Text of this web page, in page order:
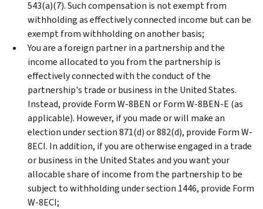
543(a)(7). Such compensation is not exempt from
withholding as effectively connected income but can be
exempt from withholding on another basis;
You are a foreign partner in a partnership and the
income allocated to you from the partnership is
effectively connected with the conduct of the
partnership's trade or business in the United States.
Instead, provide Form W-8BEN or Form W-8BEN-E (as
applicable). However, if you made or will make an
election under section 871(d) or 882(d), provide Form W-
8ECI. In addition, if you are otherwise engaged in a trade
or business in the United States and you want your
allocable share of income from the partnership to be
subject to withholding under section 1446, provide Form
W-8ECI;